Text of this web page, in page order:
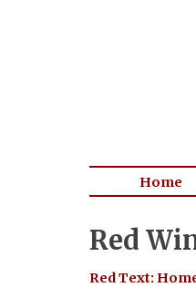
Home
Red
Red Text: